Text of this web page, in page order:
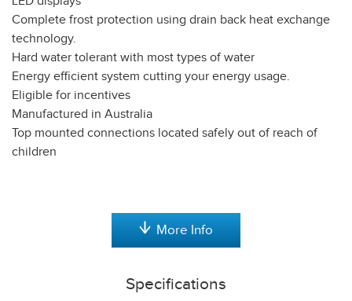
Complete frost protection using drain back heat exchange
technology.
Hard water tolerant with most types of water
Energy efficient system cutting your energy usage.
Eligible for incentives
Manufactured in Australia
Top mounted connections located safely out of reach of
children
More Info
Specifications